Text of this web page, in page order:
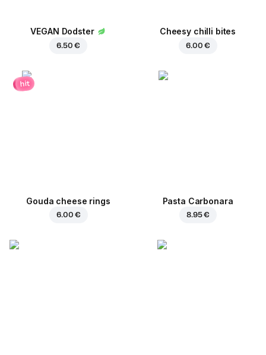
VEGAN Dodster
6.50 €
Cheesy chilli bites
6.00 €
hit
Gouda cheese rings
6.00 €
Pasta Carbonara
8.95 €